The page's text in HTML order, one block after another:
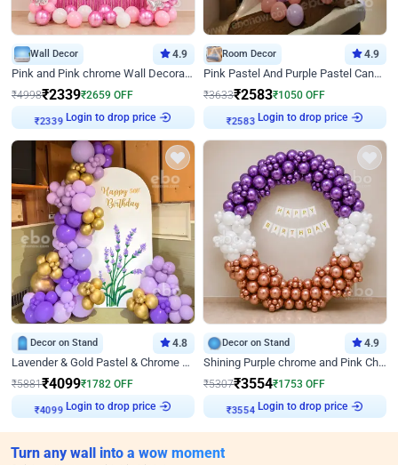
Wall Decor 4.9
Pink and Pink chrome Wall Decoration for Birthday
₹4998₹2339₹2659 OFF
₹2339
Login to drop price
Room Decor 4.9
Pink Pastel And Purple Pastel Canopy Birthday Decor
₹3633₹2583₹1050 OFF
₹2583
Login to drop price
Decor on Stand 4.8
Lavender & Gold Pastel & Chrome Floral U Board Milestone Birthday Decor
₹5881₹4099₹1782 OFF
₹4099
Login to drop price
Decor on Stand 4.9
Shining Purple chrome and Pink Chrome Ring Birthday Decor
₹5307₹3554₹1753 OFF
₹3554
Login to drop price
Turn any wall into a wow moment